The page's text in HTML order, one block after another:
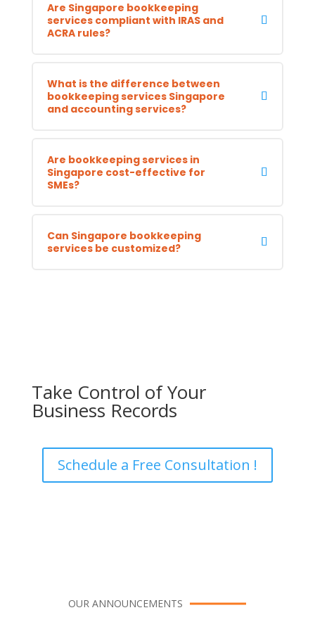
Are Singapore bookkeeping
services compliant with IRAS and
ACRA rules?
What is the difference between
bookkeeping services Singapore
and accounting services?
Are bookkeeping services in
Singapore cost-effective for
SMEs?
Can Singapore bookkeeping
services be customized?
Take Control of Your
Business Records
Schedule a Free Consultation !
OUR ANNOUNCEMENTS